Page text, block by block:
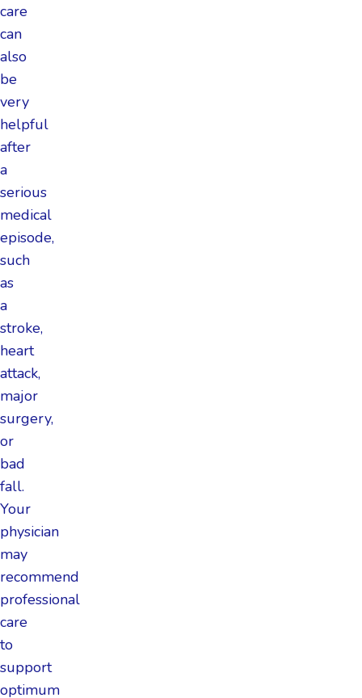
care
can
also
be
very
helpful
after
a
serious
medical
episode,
such
as
a
stroke,
heart
attack,
major
surgery,
or
bad
fall.
Your
physician
may
recommend
professional
care
to
support
optimum